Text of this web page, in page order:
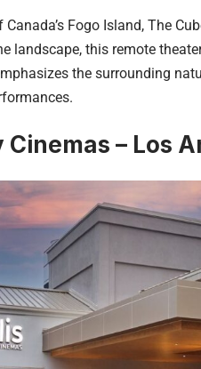
Fogo Island, The
landscape, this remote
the surrounding
– Los